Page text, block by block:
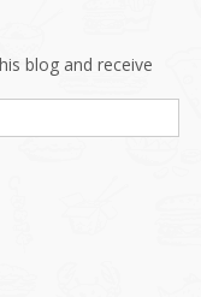
blog and receive